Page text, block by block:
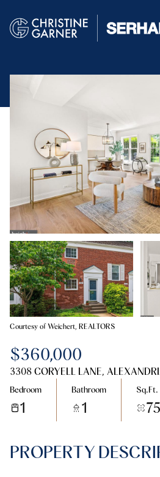
Courtesy of Weichert, REALTORS
$360,000
3308 CORYELL LANE,
Bedroom
1
Bathroom
1
Sq.Ft.
PROPERTY
Sunday
09
Aug